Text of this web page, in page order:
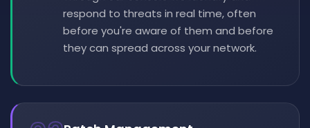
respond to threats in real time, often
before you're aware of them and before
they can spread across your network.